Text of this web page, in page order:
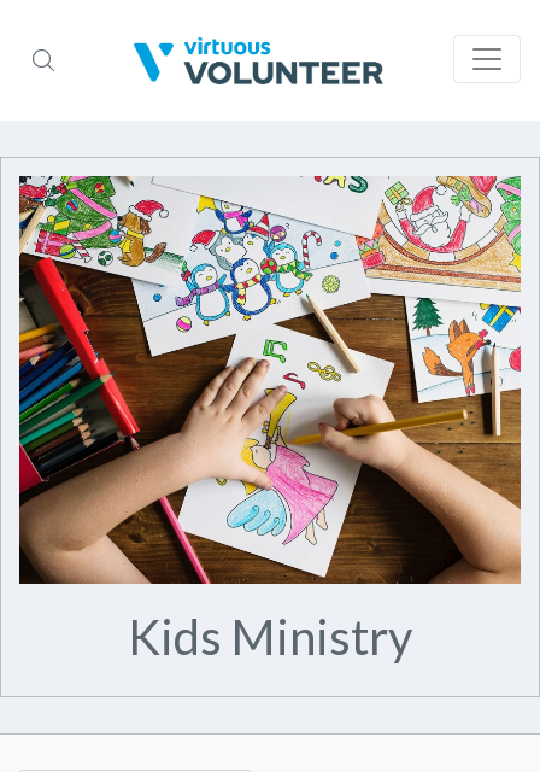
Kids Ministry